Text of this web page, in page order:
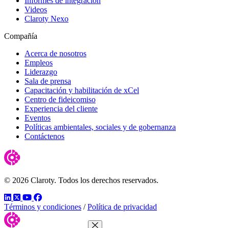
Videos
Claroty Nexo
Compañía
Acerca de nosotros
Empleos
Liderazgo
Sala de prensa
Capacitación y habilitación de xCel
Centro de fideicomiso
Experiencia del cliente
Eventos
Políticas ambientales, sociales y de gobernanza
Contáctenos
© 2026 Claroty. Todos los derechos reservados.
LinkedIn
TwitterYouTube
Facebook
Términos y condiciones / Política de privacidad